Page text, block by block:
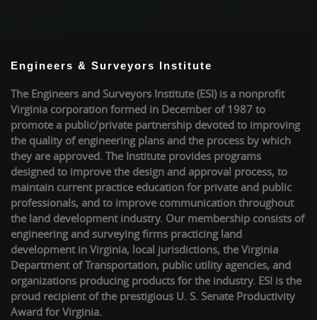
Engineers & Surveyors Institute
The Engineers and Surveyors Institute (ESI) is a nonprofit
Virginia corporation formed in December of 1987 to
promote a public/private partnership devoted to improving
the quality of engineering plans and the process by which
they are approved. The Institute provides programs
designed to improve the design and approval process, to
maintain current practice education for private and public
professionals, and to improve communication throughout
the land development industry. Our membership consists of
engineering and surveying firms practicing land
development in Virginia, local jurisdictions, the Virginia
Department of Transportation, public utility agencies, and
organizations producing products for the industry. ESI is the
proud recipient of the prestigious U. S. Senate Productivity
Award for Virginia.